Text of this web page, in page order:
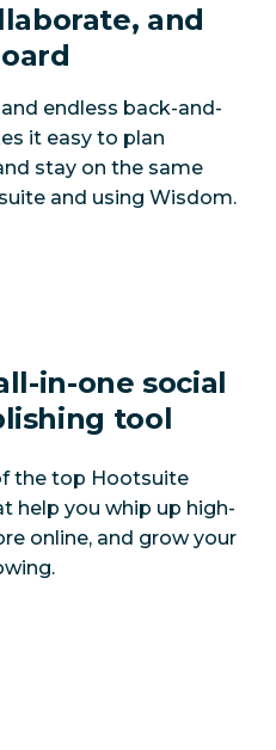
and
endless back-and-
it easy to plan
stay on the same
and using Wisdom.
in-one social
tool
the top Hootsuite
help you whip up high-
online, and grow your